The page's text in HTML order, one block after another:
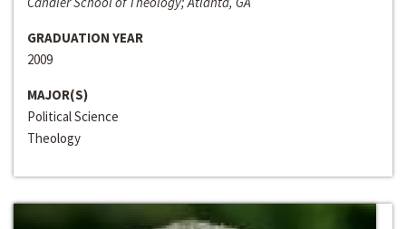
GRADUATION YEAR
2009
MAJOR(S)
Political Science
Theology